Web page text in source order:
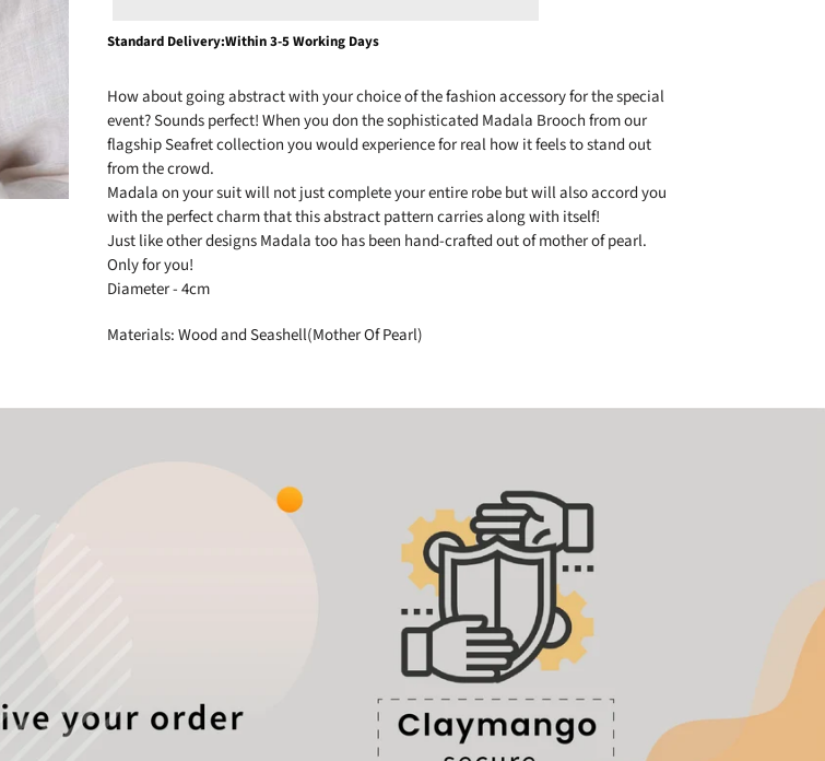
Adding
to
your
cart
Standard Delivery:Within 3-5 Working Days
How about going abstract with your choice of the fashion accessory for the special
event? Sounds perfect! When you don the sophisticated Madala Brooch from our
flagship Seafret collection you would experience for real how it feels to stand out
from the crowd.
Madala on your suit will not just complete your entire robe but will also accord you
with the perfect charm that this abstract pattern carries along with itself!
Just like other designs Madala too has been hand-crafted out of mother of pearl.
Only for you!
Diameter - 4cm
Materials: Wood and Seashell(Mother Of Pearl)